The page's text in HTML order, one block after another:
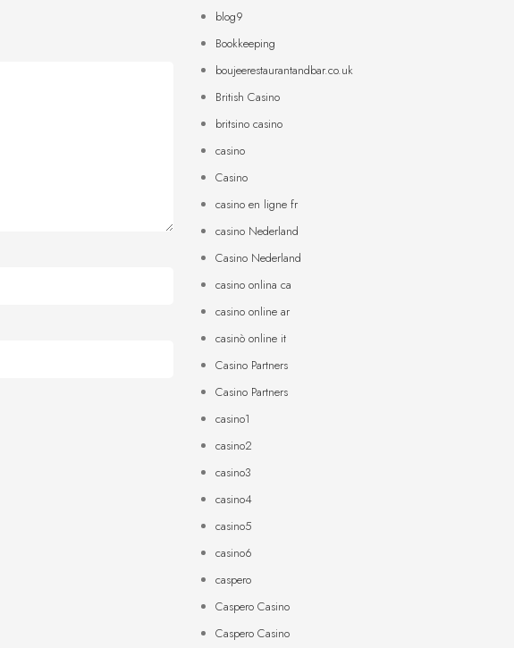
blog9
Bookkeeping
boujeerestaurantandbar.co.uk
British Casino
britsino casino
casino
Casino
casino en ligne fr
casino Nederland
Casino Nederland
casino onlina ca
casino online ar
casinò online it
Casino Partners
Casino Partners
casino1
casino2
casino3
casino4
casino5
casino6
caspero
Caspero Casino
Caspero Casino